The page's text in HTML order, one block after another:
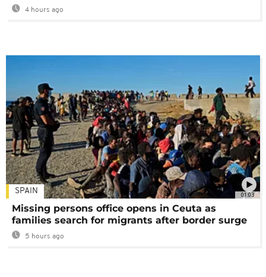
4 hours ago
01:03
SPAIN
Missing persons office opens in Ceuta as
families search for migrants after border surge
5 hours ago